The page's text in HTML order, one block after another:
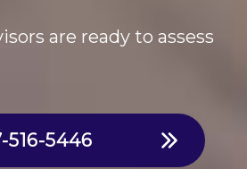
are ready to assess
516-5446